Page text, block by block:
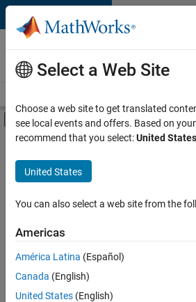
Skip to content
Careers at
MathWorks
Off-Canvas Navigation
Main Content
Save
Jobs
Senior Technical Consultant -
Senior
Technical
Consultant -
Aerospace and
Select a Web Site
Choose a web site to get translated
see local events and offers. Based on
recommend that you select:United States
United States
You can also select a web site from the
Americas
América Latina (Español)
Canada (English)
United States (English)